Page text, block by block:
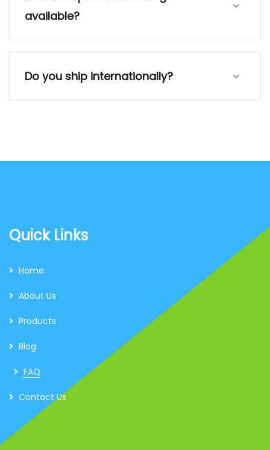
available?
Do you ship internationally?
Quick Links
Home
About Us
Products
Blog
FAQ
Contact Us